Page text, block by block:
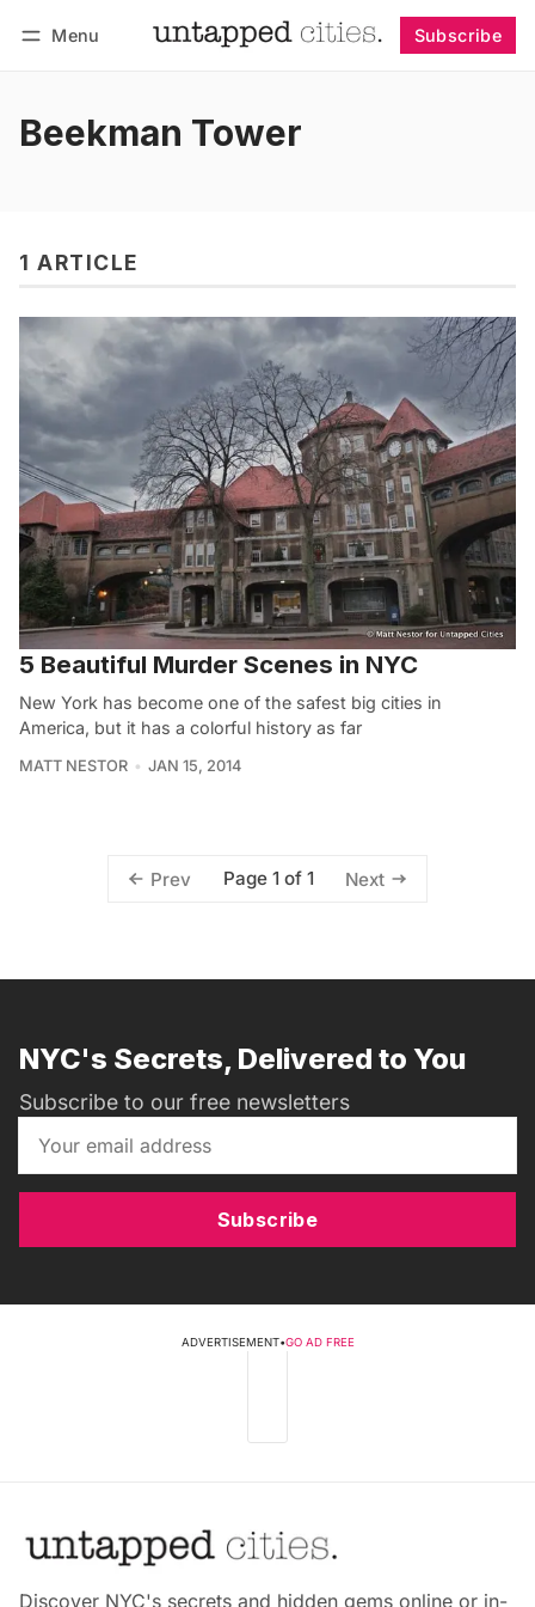
Menu Subscribe
Beekman Tower
1 ARTICLE
5 Beautiful Murder Scenes in NYC
New York has become one of the safest big cities in
America, but it has a colorful history as far
MATT NESTOR JAN 15, 2014
Prev Page 1 of 1 Next
NYC's Secrets, Delivered to You
Subscribe to our free newsletters
Subscribe
ADVERTISEMENT•GO AD FREE
Discover NYC's secrets and hidden gems online or in-